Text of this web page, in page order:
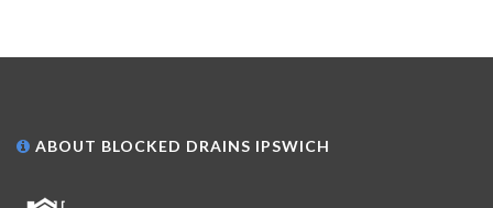
ABOUT BLOCKED DRAINS IPSWICH